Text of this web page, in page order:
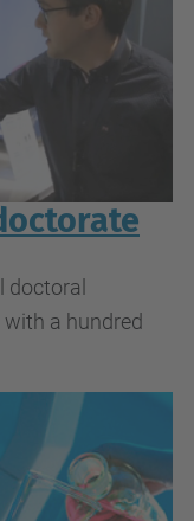
doctoral
a hundred